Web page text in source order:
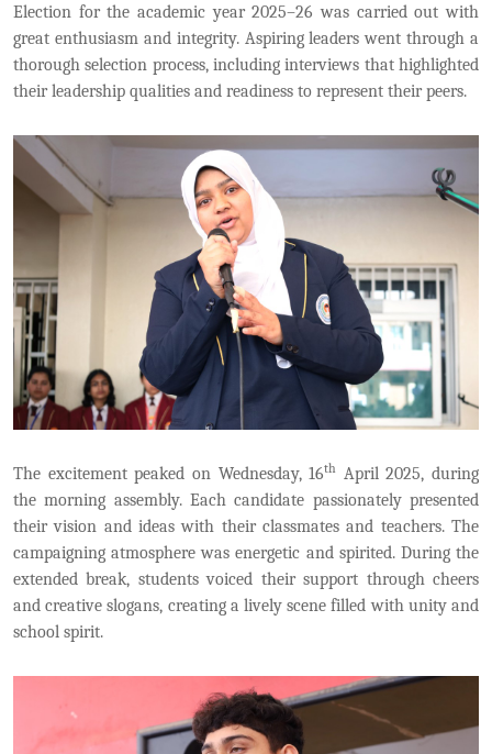
Election for the academic year 2025–26 was carried out with
great enthusiasm and integrity. Aspiring leaders went through a
thorough selection process, including interviews that highlighted
their leadership qualities and readiness to represent their peers.
The excitement peaked on Wednesday, 16th April 2025, during
the morning assembly. Each candidate passionately presented
their vision and ideas with their classmates and teachers. The
campaigning atmosphere was energetic and spirited. During the
extended break, students voiced their support through cheers
and creative slogans, creating a lively scene filled with unity and
school spirit.